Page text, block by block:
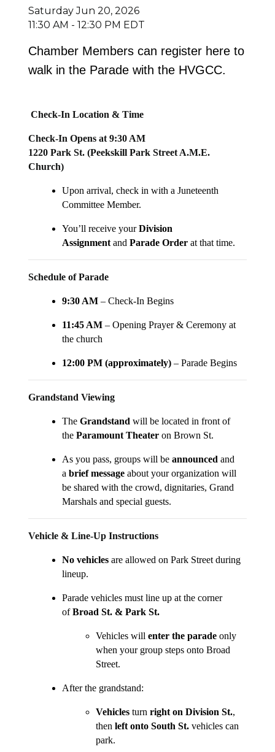
Saturday Jun 20, 2026
11:30 AM - 12:30 PM EDT
Chamber Members can register here to
walk in the Parade with the HVGCC.
Check-In Location & Time
Check-In Opens at 9:30 AM
1220 Park St. (Peekskill Park Street A.M.E.
Church)
Upon arrival, check in with a Juneteenth
Committee Member.
You’ll receive yourDivision
Assignment and Parade Order at that time.
Schedule of Parade
9:30 AM – Check-In Begins
11:45 AM – Opening Prayer & Ceremony at
the church
12:00 PM (approximately) – Parade Begins
Grandstand Viewing
The Grandstand will be located in front of
the Paramount Theater on Brown St.
As you pass, groups will be announced and
a brief message about your organization will
be shared with the crowd, dignitaries, Grand
Marshals and special guests.
Vehicle & Line-Up Instructions
No vehicles are allowed on Park Street during
lineup.
Parade vehicles must line up at the corner
ofBroad St. & Park St.
Vehicles will enter the parade only
when your group steps onto Broad
Street.
After the grandstand:
Vehicles turn right on Division St.,
then left onto South St. vehicles can
park.